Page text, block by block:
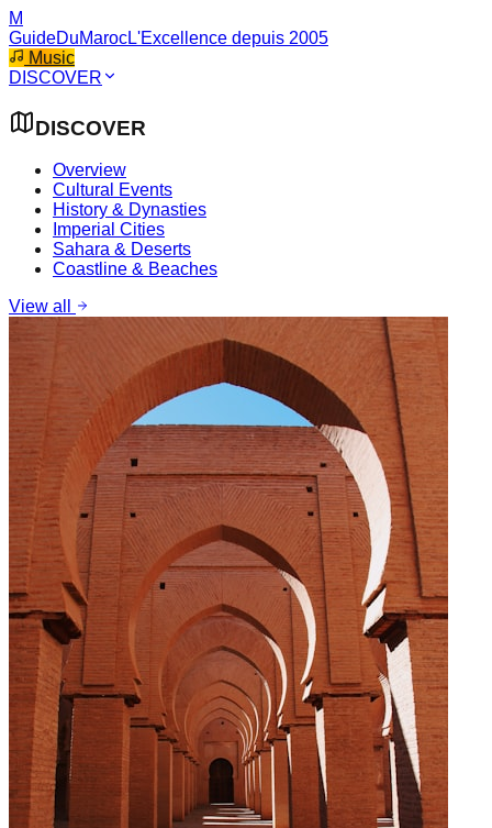
M
GuideDuMarocL'Excellence depuis 2005
Music
DISCOVER
DISCOVER
Overview
Cultural Events
History & Dynasties
Imperial Cities
Sahara & Deserts
Coastline & Beaches
View all